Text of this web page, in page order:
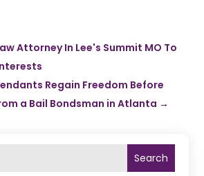
Attorney In Lee's Summit MO To
Regain Freedom Before
a Bail Bondsman in Atlanta →
Search